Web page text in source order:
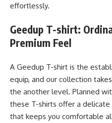
effortlessly.
Geedup T-shirt:
Premium Feel
A Geedup T-shirt is the
equip, and our collection
the another level. Planned
these T-shirts offer a
that keeps you comfortable